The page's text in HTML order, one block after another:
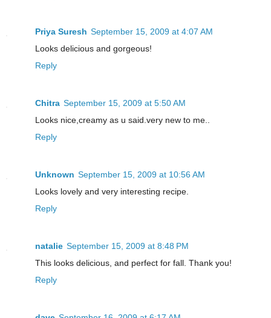
Priya Suresh September 15, 2009 at 4:07 AM
Looks delicious and gorgeous!
Reply
Chitra September 15, 2009 at 5:50 AM
Looks nice,creamy as u said.very new to me..
Reply
Unknown September 15, 2009 at 10:56 AM
Looks lovely and very interesting recipe.
Reply
natalie September 15, 2009 at 8:48 PM
This looks delicious, and perfect for fall. Thank you!
Reply